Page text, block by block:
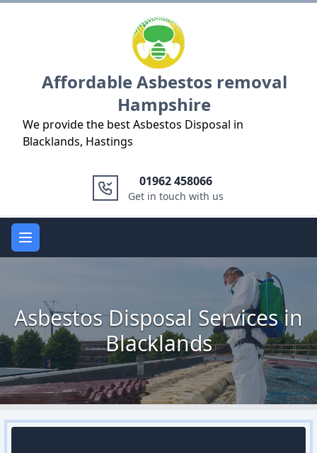
Affordable Asbestos removal
Hampshire
We provide the best Asbestos Disposal in
Blacklands, Hastings
01962 458066
Get in touch with us
Open main menu
Asbestos Disposal Services in
Blacklands